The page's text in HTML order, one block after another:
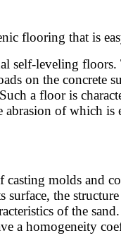
flooring that is
leveling
on the concrete
a floor is
of which
molds and
the
of the
a homogeneity